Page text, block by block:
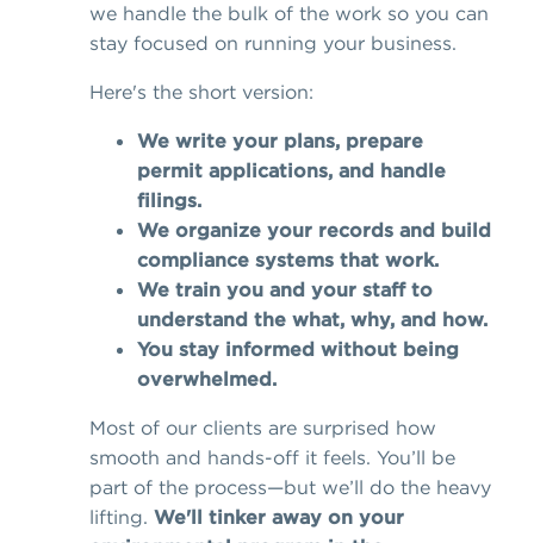
we handle the bulk of the work so you can
stay focused on running your business.
Here's the short version:
We write your plans, prepare
permit applications, and handle
filings.
We organize your records and build
compliance systems that work.
We train you and your staff to
understand the what, why, and how.
You stay informed without being
overwhelmed.
Most of our clients are surprised how
smooth and hands-off it feels. You’ll be
part of the process—but we’ll do the heavy
lifting. We'll tinker away on your